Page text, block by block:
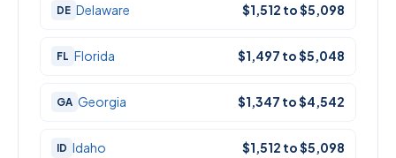
DE Delaware $1,512 to $5,098
FL Florida $1,497 to $5,048
GA Georgia $1,347 to $4,542
ID Idaho $1,512 to $5,098